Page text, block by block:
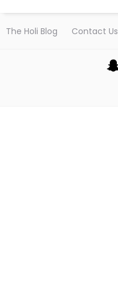
The Holi Blog Contact Us